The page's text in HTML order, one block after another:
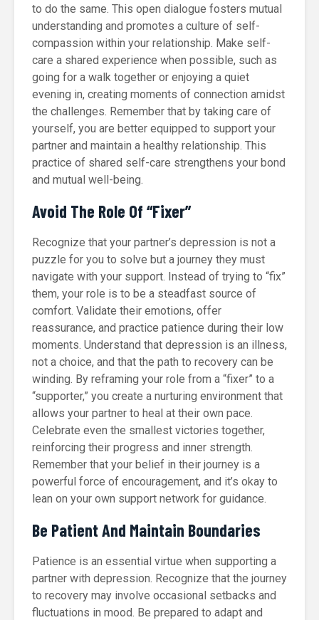
to do the same. This open dialogue fosters mutual
understanding and promotes a culture of self-
compassion within your relationship. Make self-
care a shared experience when possible, such as
going for a walk together or enjoying a quiet
evening in, creating moments of connection amidst
the challenges. Remember that by taking care of
yourself, you are better equipped to support your
partner and maintain a healthy relationship. This
practice of shared self-care strengthens your bond
and mutual well-being.
Avoid The Role Of “Fixer”
Recognize that your partner’s depression is not a
puzzle for you to solve but a journey they must
navigate with your support. Instead of trying to “fix”
them, your role is to be a steadfast source of
comfort. Validate their emotions, offer
reassurance, and practice patience during their low
moments. Understand that depression is an illness,
not a choice, and that the path to recovery can be
winding. By reframing your role from a “fixer” to a
“supporter,” you create a nurturing environment that
allows your partner to heal at their own pace.
Celebrate even the smallest victories together,
reinforcing their progress and inner strength.
Remember that your belief in their journey is a
powerful force of encouragement, and it’s okay to
lean on your own support network for guidance.
Be Patient And Maintain Boundaries
Patience is an essential virtue when supporting a
partner with depression. Recognize that the journey
to recovery may involve occasional setbacks and
fluctuations in mood. Be prepared to adapt and